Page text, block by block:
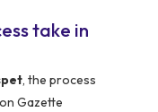
take in
, the process
Gazette